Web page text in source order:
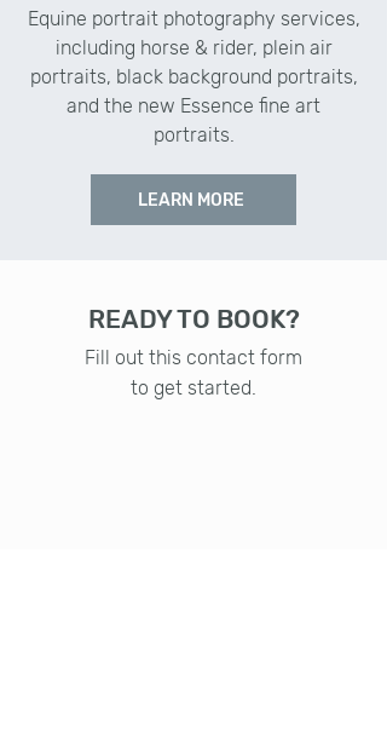
Equine portrait photography services,
including horse & rider, plein air
portraits, black background portraits,
and the new Essence fine art
portraits.
LEARN MORE
READY TO BOOK?
Fill out this contact form
to get started.